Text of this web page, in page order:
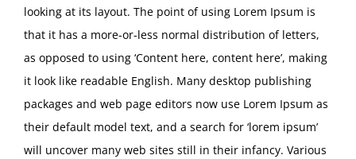
looking at its layout. The point of using Lorem Ipsum is
that it has a more-or-less normal distribution of letters,
as opposed to using ‘Content here, content here’, making
it look like readable English. Many desktop publishing
packages and web page editors now use Lorem Ipsum as
their default model text, and a search for ‘lorem ipsum’
will uncover many web sites still in their infancy. Various